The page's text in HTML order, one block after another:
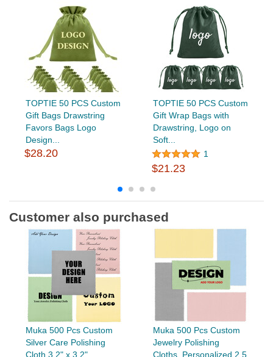
TOPTIE 50 PCS Custom
Gift Bags Drawstring
Favors Bags Logo
Design...
$28.20
TOPTIE 50 PCS Custom
Gift Wrap Bags with
Drawstring, Logo on
Soft...
1
$21.23
Customer also purchased
Muka 500 Pcs Custom
Silver Care Polishing
Cloth 3.2" x 3.2"
Muka 500 Pcs Custom
Jewelry Polishing
Cloths, Personalized 2.5